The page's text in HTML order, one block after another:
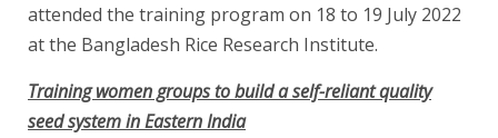
attended the training program on 18 to 19 July 2022
at the Bangladesh Rice Research Institute.
Training women groups to build a self-reliant quality
seed system in Eastern India